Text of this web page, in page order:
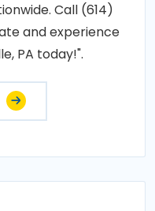
Call (614)
and experience
PA today!".